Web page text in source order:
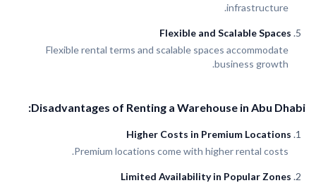
infrastructure.
Flexible and Scalable Spaces
Flexible rental terms and scalable spaces accommodate
business growth.
Disadvantages of Renting a Warehouse in Abu Dhabi:
Higher Costs in Premium Locations
Premium locations come with higher rental costs.
Limited Availability in Popular Zones